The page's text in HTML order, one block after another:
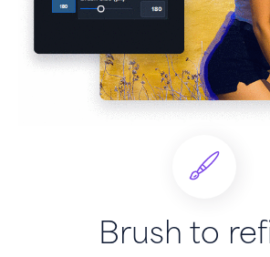
Brush to